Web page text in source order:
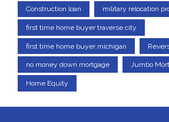
Construction loan military relocation
first time home buyer traverse city
first time home buyer michigan
no money down mortgage Jumbo
Home Equity